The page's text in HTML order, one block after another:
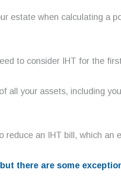
estate when calculating a
to consider IHT for the
all your assets, including
an IHT bill, which an
there are some